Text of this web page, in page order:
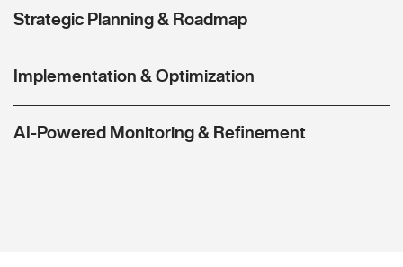
Strategic Planning & Roadmap
Implementation & Optimization
AI-Powered Monitoring & Refinement